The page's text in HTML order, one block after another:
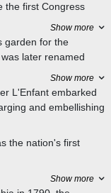
the first Congress
would become the
the Constitution (a
mentions the word
York City was the
site of John Peter
for press freedoms;
coalition of the
of the
house, which,
by the mid-
Show more
garden for the
later renamed
of the United
George Washington
Greek Renaissance
Show more
L'Enfant embarked
and embellishing
feet to 95 by 145
portico and a
onto what
red-brick
wood
the nation's first
Show more